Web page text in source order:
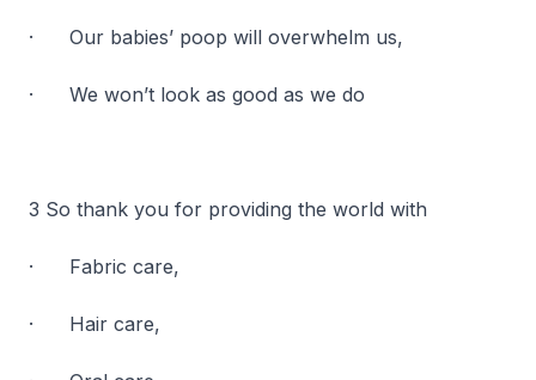
· Our babies’ poop will overwhelm us,
· We won’t look as good as we do
3 So thank you for providing the world with
· Fabric care,
· Hair care,